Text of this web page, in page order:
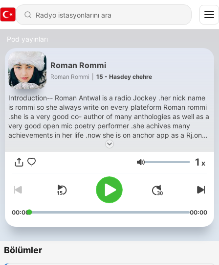
Pod yayınları
Roman Rommi
Roman Rommi 15 - Hasdey chehre
Introduction-- Roman Antwal is a radio Jockey .her nick name
is rommi so she always write on every plateform Roman rommi
.she is a very good co- author of many anthologies as well as a
very good open mic poetry performer .she achives many
achievements in her life .now she is on anchor app as a Rj.on
this platform she will podcast her poetry,stories, quotes in
three languages Hindi , English and Punjabi .for listen her
Ses 1 x
00:00 00:00
Bölümler